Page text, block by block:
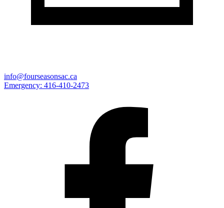
info@fourseasonsac.ca
Emergency: 416-410-2473